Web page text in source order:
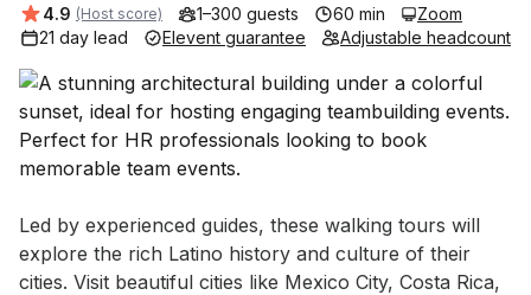
Average rating:
4.9 (Host score) 1–300 guests 60 min
Zoom
21 day lead
Elevent guarantee Adjustable headcount
Event short description
Led by experienced guides, these walking tours will
explore the rich Latino history and culture of their
cities. Visit beautiful cities like Mexico City, Costa Rica,